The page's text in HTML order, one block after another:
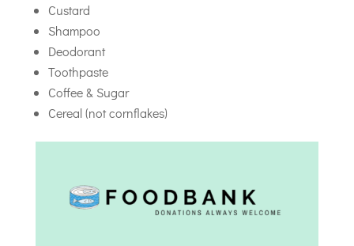
Custard
Shampoo
Deodorant
Toothpaste
Coffee & Sugar
Cereal (not cornflakes)